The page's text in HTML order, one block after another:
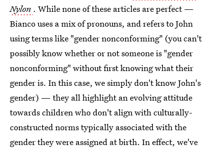
Nylon . While none of these articles are perfect —
Bianco uses a mix of pronouns, and refers to John
using terms like "gender nonconforming" (you can't
possibly know whether or not someone is "gender
nonconforming" without first knowing what their
gender is. In this case, we simply don't know John's
gender) — they all highlight an evolving attitude
towards children who don't align with culturally-
constructed norms typically associated with the
gender they were assigned at birth. In effect, we've